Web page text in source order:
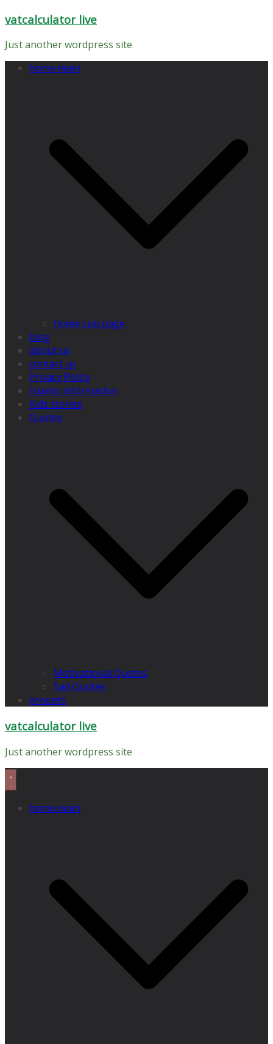
Skip
content
vatcalculator live
Just another wordpress site
home main
home sub page
blog
about us
contact us
Privacy Policy
Islamic information
Kids stories
Quotes
Motivational Quotes
Sad Quotes
propets
vatcalculator live
Just another wordpress site
home main